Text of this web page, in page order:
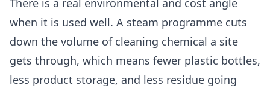
There is a real environmental and cost angle
when it is used well. A steam programme cuts
down the volume of cleaning chemical a site
gets through, which means fewer plastic bottles,
less product storage, and less residue going